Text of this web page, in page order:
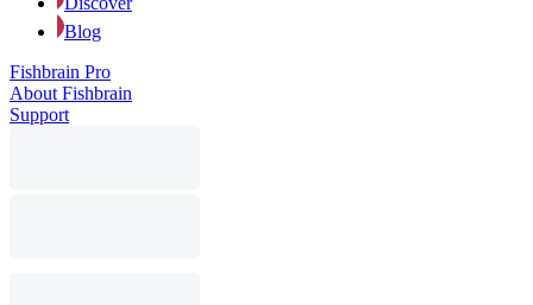
Blog
Fishbrain Pro
About Fishbrain
Support